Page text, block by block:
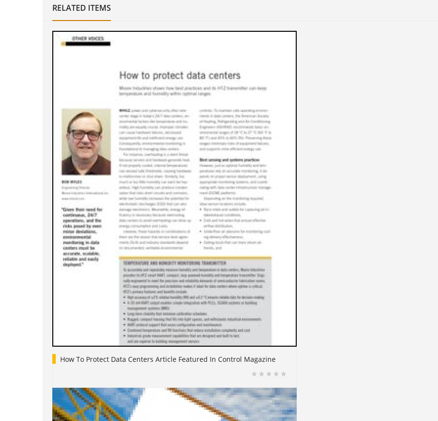
RELATED ITEMS
How To Protect Data Centers Article Featured In Control Magazine